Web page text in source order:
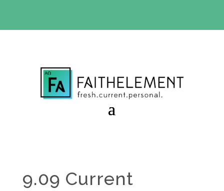
9.09 Current